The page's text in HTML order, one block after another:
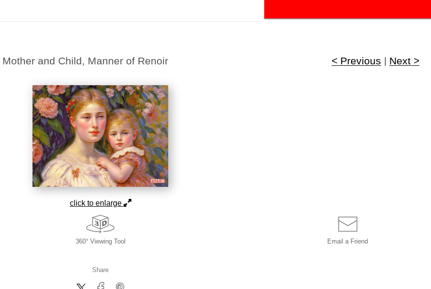
Mother and Child, Manner of Renoir < Previous | Next >
click to enlarge
360° Viewing Tool Email a Friend
Share